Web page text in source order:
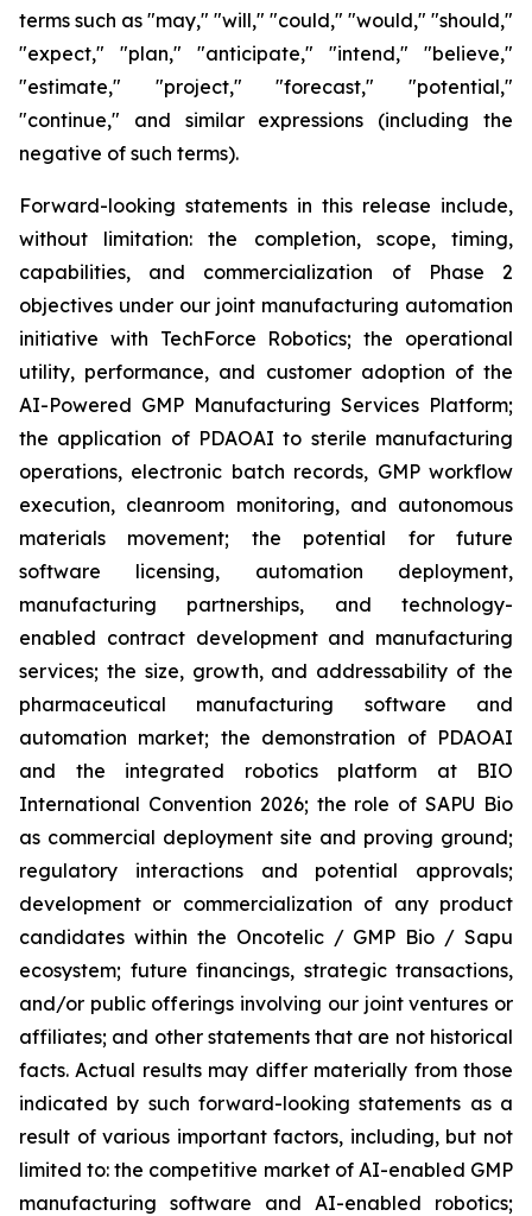
terms such as "may," "will," "could," "would," "should,"
"expect," "plan," "anticipate," "intend," "believe,"
"estimate," "project," "forecast," "potential,"
"continue," and similar expressions (including the
negative of such terms).
Forward-looking statements in this release include,
without limitation: the completion, scope, timing,
capabilities, and commercialization of Phase 2
objectives under our joint manufacturing automation
initiative with TechForce Robotics; the operational
utility, performance, and customer adoption of the
AI-Powered GMP Manufacturing Services Platform;
the application of PDAOAI to sterile manufacturing
operations, electronic batch records, GMP workflow
execution, cleanroom monitoring, and autonomous
materials movement; the potential for future
software licensing, automation deployment,
manufacturing partnerships, and technology-
enabled contract development and manufacturing
services; the size, growth, and addressability of the
pharmaceutical manufacturing software and
automation market; the demonstration of PDAOAI
and the integrated robotics platform at BIO
International Convention 2026; the role of SAPU Bio
as commercial deployment site and proving ground;
regulatory interactions and potential approvals;
development or commercialization of any product
candidates within the Oncotelic / GMP Bio / Sapu
ecosystem; future financings, strategic transactions,
and/or public offerings involving our joint ventures or
affiliates; and other statements that are not historical
facts. Actual results may differ materially from those
indicated by such forward-looking statements as a
result of various important factors, including, but not
limited to: the competitive market of AI-enabled GMP
manufacturing software and AI-enabled robotics;